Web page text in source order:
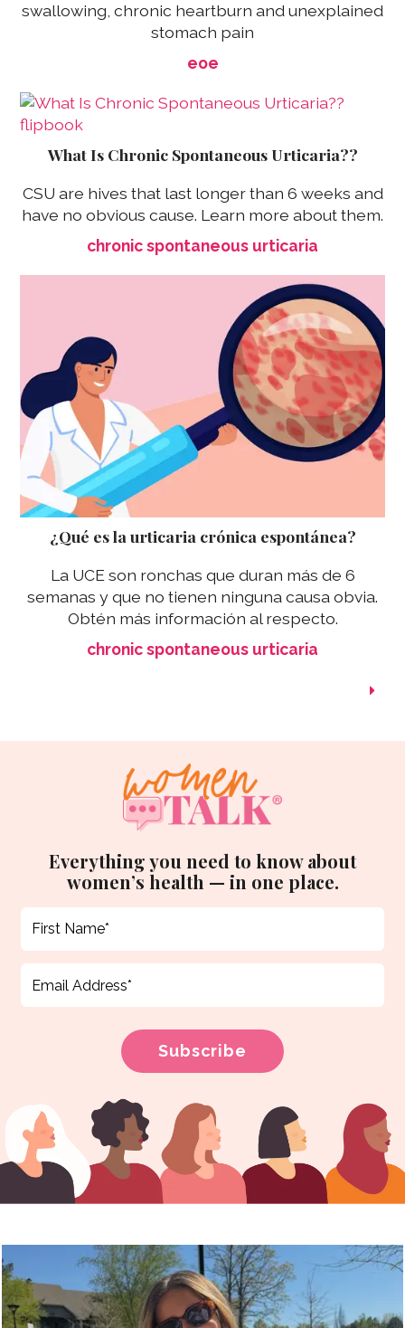
swallowing, chronic heartburn and unexplained
stomach pain
eoe
What Is Chronic Spontaneous Urticaria??
CSU are hives that last longer than 6 weeks and
have no obvious cause. Learn more about them.
chronic spontaneous urticaria
¿Qué es la urticaria crónica espontánea?
La UCE son ronchas que duran más de 6
semanas y que no tienen ninguna causa obvia.
Obtén más información al respecto.
chronic spontaneous urticaria
Everything you need to know about
women’s health — in one place.